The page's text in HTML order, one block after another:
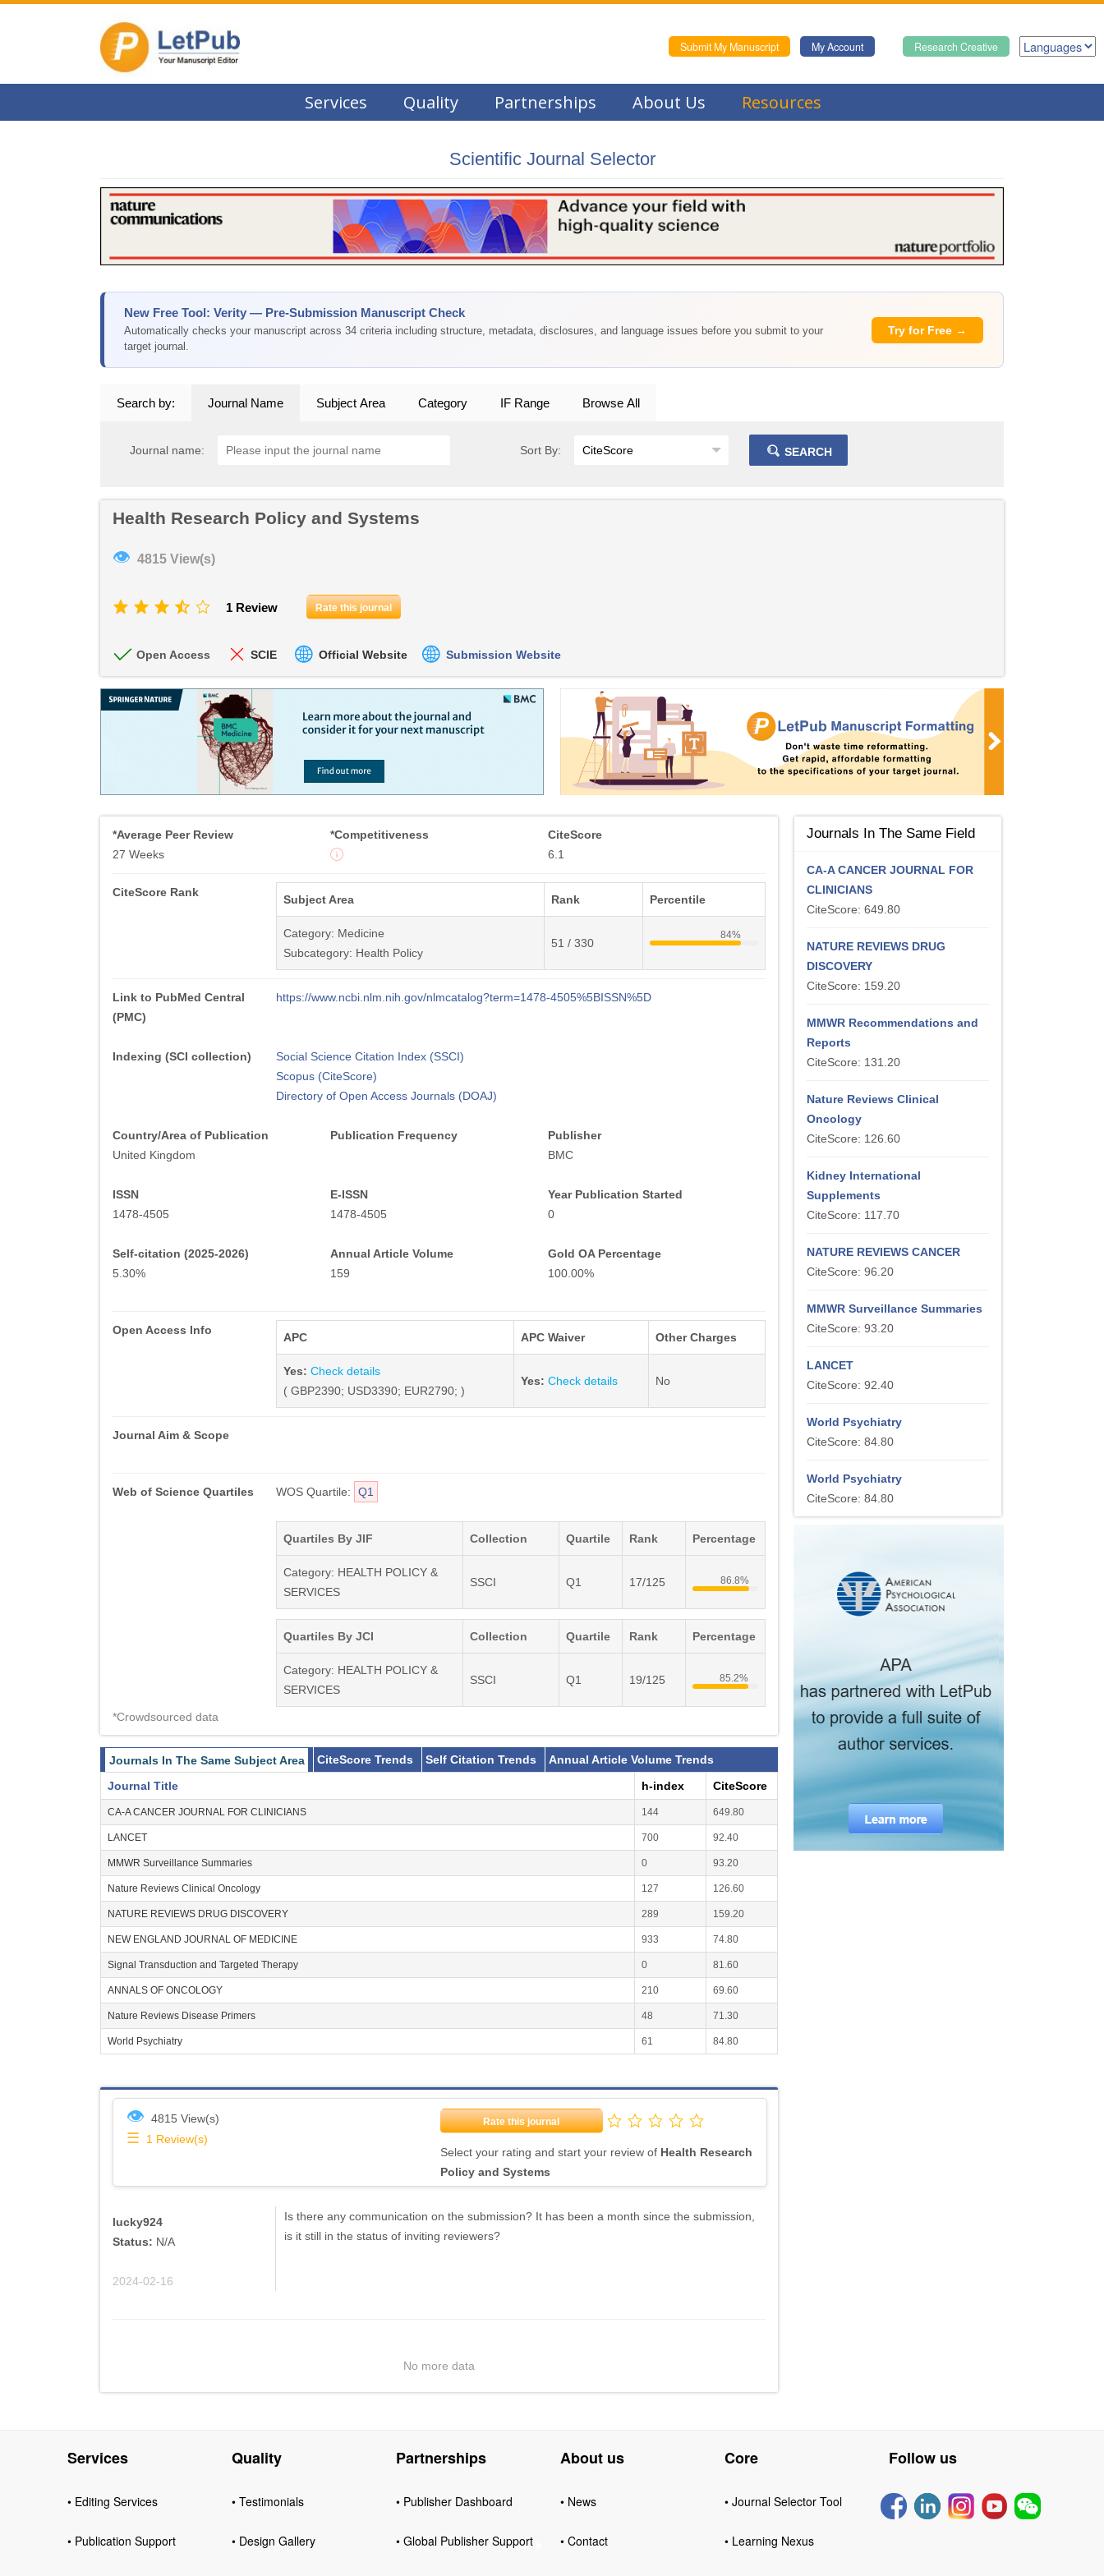
Research Creative
My Account
Submit My Manuscript
Services Quality Partnerships About Us Resources
Scientific Journal Selector
New Free Tool: Verity — Pre-Submission Manuscript Check
Automatically checks your manuscript across 34 criteria including structure, metadata, disclosures, and language issues before you submit to your
target journal.
Try for Free →
Search by: Journal Name Subject Area Category IF Range Browse All
Journal name: Sort By: SEARCH
Health Research Policy and Systems
👁 4815 View(s)
1 Review Rate this journal
Open Access SCIE Official Website Submission Website
*Average Peer Review
27 Weeks
*Competitiveness
CiteScore
6.1
CiteScore Rank
Subject Area Rank Percentile
Category: Medicine
Subcategory: Health Policy
51 / 330
84%
Link to PubMed Central
(PMC)
https://www.ncbi.nlm.nih.gov/nlmcatalog?term=1478-4505%5BISSN%5D
Indexing (SCI collection)
Social Science Citation Index (SSCI)
Scopus (CiteScore)
Directory of Open Access Journals (DOAJ)
Country/Area of Publication
United Kingdom
Publication Frequency
Publisher
BMC
ISSN
1478-4505
E-ISSN
1478-4505
Year Publication Started
0
Self-citation (2025-2026)
5.30%
Annual Article Volume
159
Gold OA Percentage
100.00%
Open Access Info
APC APC Waiver Other Charges
Yes: Check details
( GBP2390; USD3390; EUR2790; )
Yes: Check details No
Journal Aim & Scope
Web of Science Quartiles WOS Quartile: Q1
Quartiles By JIF Collection Quartile Rank Percentage
Category: HEALTH POLICY &
SERVICES
SSCI Q1 17/125 86.8%
Quartiles By JCI Collection Quartile Rank Percentage
Category: HEALTH POLICY &
SERVICES
SSCI Q1 19/125 85.2%
*Crowdsourced data
Journals In The Same Subject Area CiteScore Trends Self Citation Trends
Annual Article Volume Trends
Journal Title
h-index CiteScore
CA-A CANCER JOURNAL FOR CLINICIANS 144 649.80
LANCET 700 92.40
MMWR Surveillance Summaries 0 93.20
Nature Reviews Clinical Oncology 127 126.60
NATURE REVIEWS DRUG DISCOVERY 289 159.20
NEW ENGLAND JOURNAL OF MEDICINE 933 74.80
Signal Transduction and Targeted Therapy 0 81.60
ANNALS OF ONCOLOGY 210 69.60
Nature Reviews Disease Primers 48 71.30
World Psychiatry 61 84.80
👁 4815 View(s)
☰ 1 Review(s)
Rate this journal
Select your rating and start your review of Health Research
Policy and Systems
lucky924
Status: N/A
2024-02-16
Is there any communication on the submission? It has been a month since the submission,
is it still in the status of inviting reviewers?
No more data
Journals In The Same Field
CA-A CANCER JOURNAL FOR
CLINICIANS
CiteScore: 649.80
NATURE REVIEWS DRUG
DISCOVERY
CiteScore: 159.20
MMWR Recommendations and
Reports
CiteScore: 131.20
Nature Reviews Clinical
Oncology
CiteScore: 126.60
Kidney International
Supplements
CiteScore: 117.70
NATURE REVIEWS CANCER
CiteScore: 96.20
MMWR Surveillance Summaries
CiteScore: 93.20
LANCET
CiteScore: 92.40
World Psychiatry
CiteScore: 84.80
World Psychiatry
CiteScore: 84.80
Services
• Editing Services
• Publication Support
Quality
• Testimonials
• Design Gallery
Partnerships
• Publisher Dashboard
• Global Publisher Support
About us
• News
• Contact
Core
• Journal Selector Tool
• Learning Nexus
Follow us